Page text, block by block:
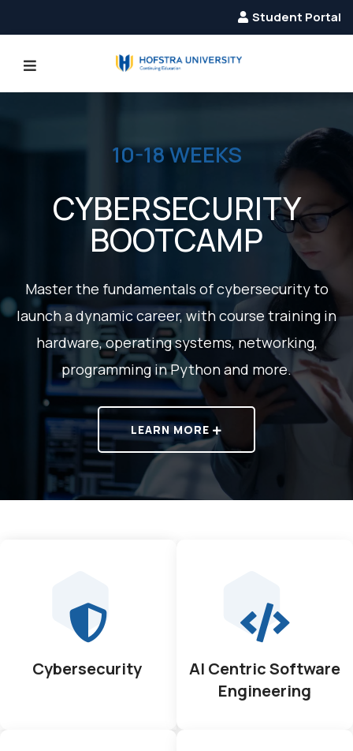
Student Portal
10-18 WEEKS
CYBERSECURITY
BOOTCAMP
Master the fundamentals of cybersecurity to
launch a dynamic career, with course training in
hardware, operating systems, networking,
programming in Python and more.
LEARN MORE
Cybersecurity
AI Centric Software
Engineering